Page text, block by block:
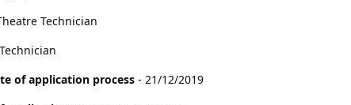
Technician
of application process - 21/12/2019